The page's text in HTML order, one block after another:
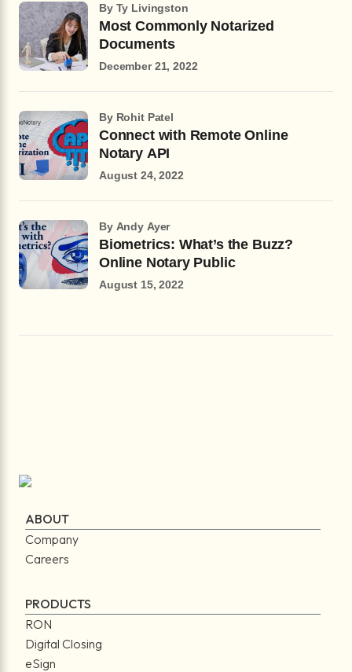
Most Commonly Notarized
Documents
by Ty Livingston
December 21, 2022
Connect with Remote Online
Notary API
by Rohit Patel
August 24, 2022
Biometrics: What’s the Buzz?
Online Notary Public
by Andy Ayer
August 15, 2022
ABOUT
Company
Careers
PRODUCTS
RON
Digital Closing
eSign